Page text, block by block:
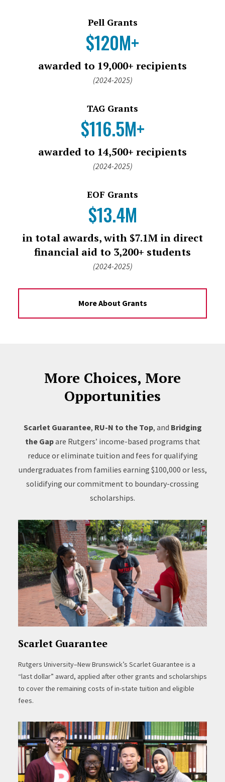
Pell Grants
$120M+
awarded to 19,000+ recipients
(2024-2025)
TAG Grants
$116.5M+
awarded to 14,500+ recipients
(2024-2025)
EOF Grants
$13.4M
in total awards, with $7.1M in direct
financial aid to 3,200+ students
(2024-2025)
More About Grants
More Choices, More
Opportunities
Scarlet Guarantee, RU-N to the Top, and Bridging
the Gapare Rutgers’ income-based programs that
reduce or eliminate tuition and fees for qualifying
undergraduates from families earning $100,000 or less,
solidifying our commitment to boundary-crossing
scholarships.
Scarlet Guarantee
Rutgers University–New Brunswick’s Scarlet Guarantee is a
“last dollar” award, applied after other grants and scholarships
to cover the remaining costs of in-state tuition and eligible
fees.